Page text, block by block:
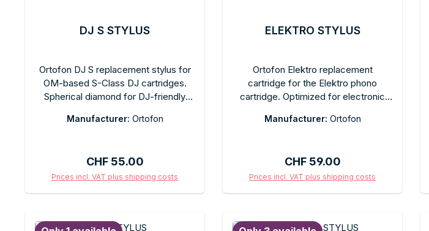
DJ S STYLUS
Ortofon DJ S replacement stylus for
OM-based S-Class DJ cartridges.
Spherical diamond for DJ-friendly
cueing. Tool-free replacement.
protective cap.
Manufacturer: Ortofon
Regular price:
CHF 55.00
Prices incl. VAT plus shipping costs
ELEKTRO STYLUS
Ortofon Elektro replacement
cartridge for the Elektro phono
cartridge. Optimized for electronic
Spherical diamond, high output
protective cap.
Manufacturer: Ortofon
Regular price:
CHF 59.00
Prices incl. VAT plus shipping costs